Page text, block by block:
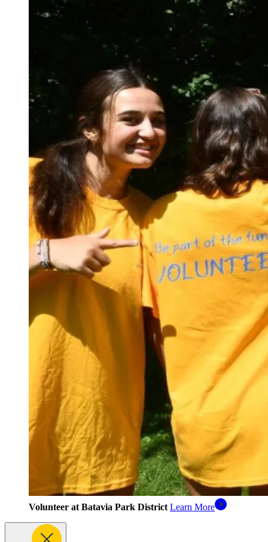
Volunteer at Batavia Park District Learn More